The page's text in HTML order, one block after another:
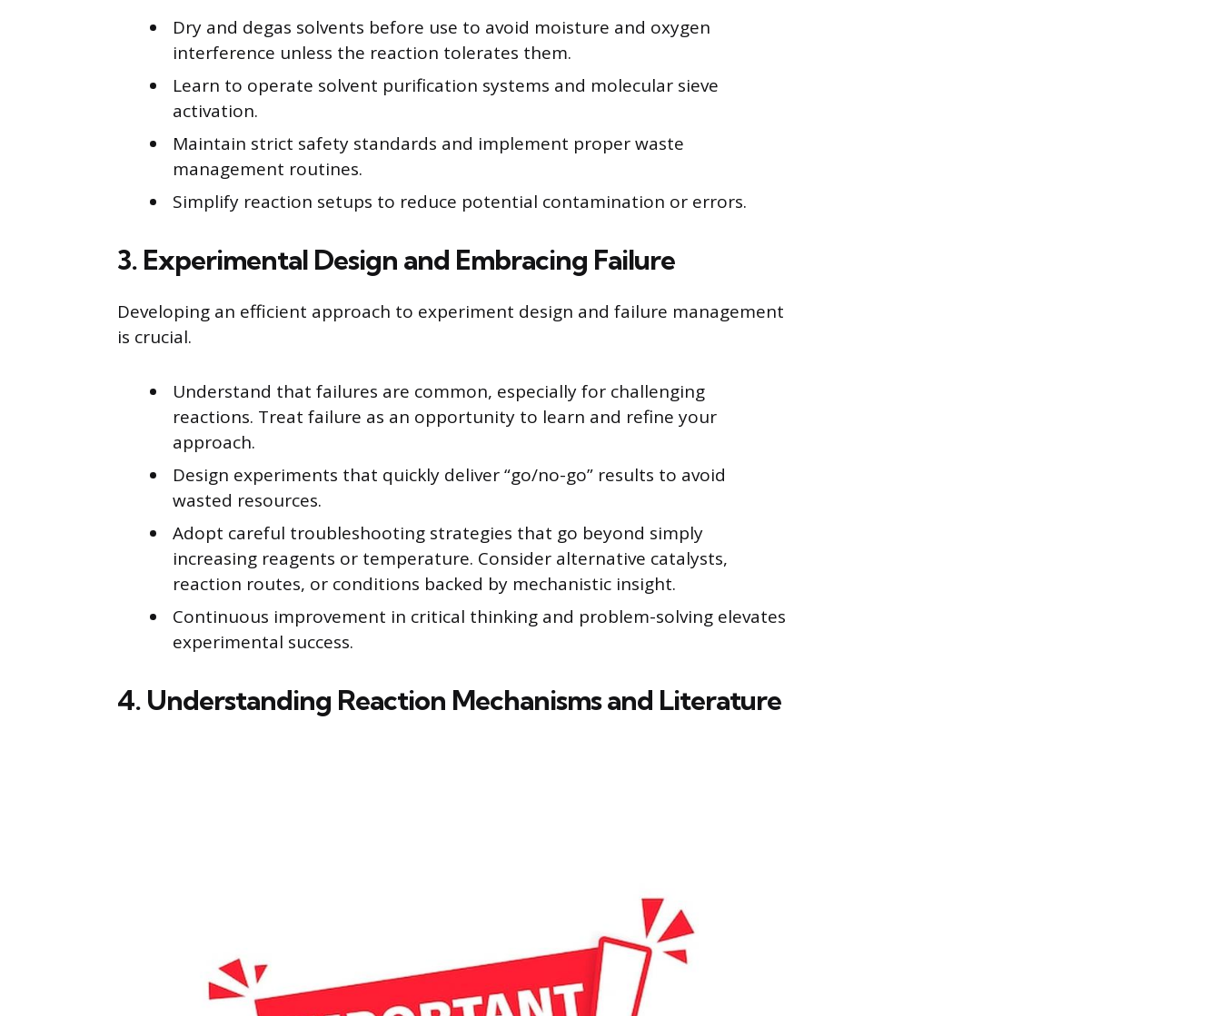
Dry and degas solvents before use to avoid moisture and oxygen
interference unless the reaction tolerates them.
Learn to operate solvent purification systems and molecular sieve
activation.
Maintain strict safety standards and implement proper waste
management routines.
Simplify reaction setups to reduce potential contamination or errors.
3. Experimental Design and Embracing Failure
Developing an efficient approach to experiment design and failure management
is crucial.
Understand that failures are common, especially for challenging
reactions. Treat failure as an opportunity to learn and refine your
approach.
Design experiments that quickly deliver “go/no-go” results to avoid
wasted resources.
Adopt careful troubleshooting strategies that go beyond simply
increasing reagents or temperature. Consider alternative catalysts,
reaction routes, or conditions backed by mechanistic insight.
Continuous improvement in critical thinking and problem-solving elevates
experimental success.
4. Understanding Reaction Mechanisms and Literature